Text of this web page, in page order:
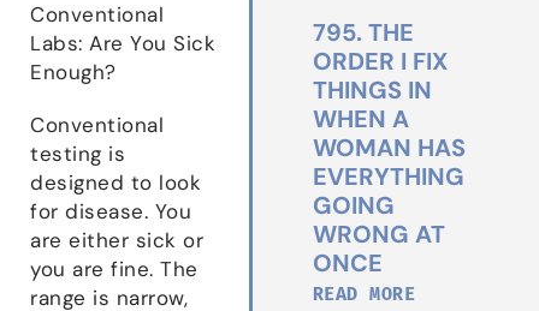
Conventional
Labs: Are You Sick
Enough?
Conventional
testing is
designed to look
for disease. You
are either sick or
you are fine. The
range is narrow,
795. THE
ORDER I FIX
THINGS IN
WHEN A
WOMAN HAS
EVERYTHING
GOING
WRONG AT
ONCE
READ MORE